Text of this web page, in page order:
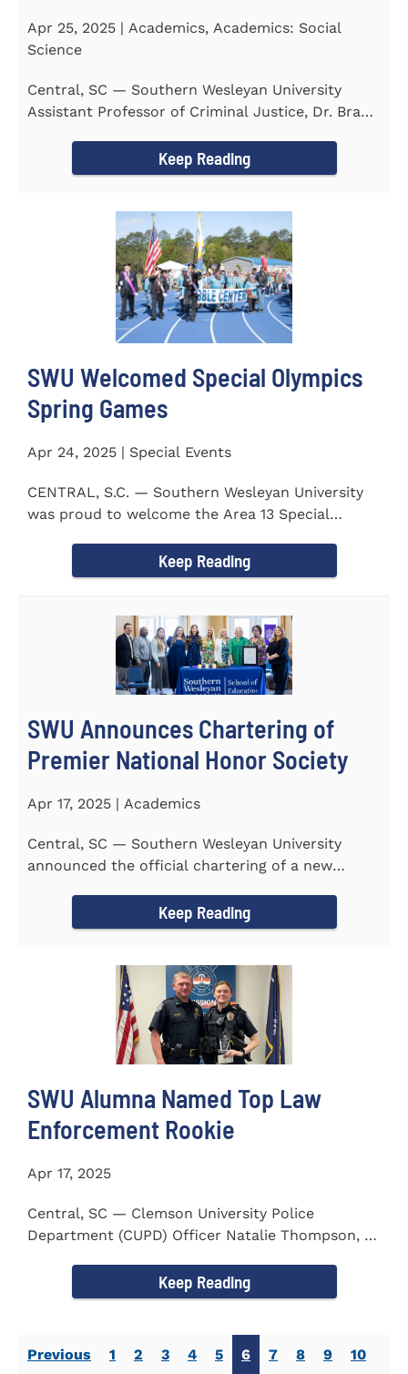
Apr 25, 2025 | Academics, Academics: Social
Science
Central, SC — Southern Wesleyan University
Assistant Professor of Criminal Justice, Dr. Brad
Keep Reading
SWU Welcomed Special Olympics
Spring Games
Apr 24, 2025 | Special Events
CENTRAL, S.C. — Southern Wesleyan University
was proud to welcome the Area 13 Special
Keep Reading
SWU Announces Chartering of
Premier National Honor Society
Apr 17, 2025 | Academics
Central, SC — Southern Wesleyan University
announced the official chartering of a new
Keep Reading
SWU Alumna Named Top Law
Enforcement Rookie
Apr 17, 2025
Central, SC — Clemson University Police
Department (CUPD) Officer Natalie Thompson, a
Keep Reading
Previous 1 2 3 4 5 6 7 8 9 10